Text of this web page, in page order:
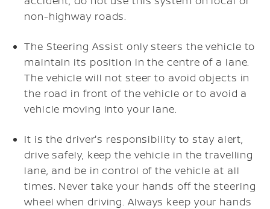
non-highway roads.
The Steering Assist only steers the vehicle to
maintain its position in the centre of a lane.
The vehicle will not steer to avoid objects in
the road in front of the vehicle or to avoid a
vehicle moving into your lane.
It is the driver's responsibility to stay alert,
drive safely, keep the vehicle in the travelling
lane, and be in control of the vehicle at all
times. Never take your hands off the steering
wheel when driving. Always keep your hands